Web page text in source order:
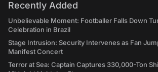
Recently Added
Unbelievable Moment: Footballer Falls Down
Celebration in Brazil
Stage Intrusion: Security Intervenes as Fan
Manifest Concert
Terror at Sea: Captain Captures 330,000-Ton